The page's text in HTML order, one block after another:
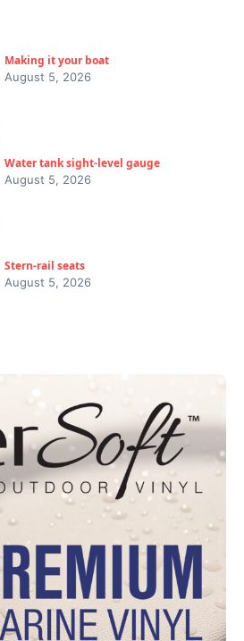
Making it your boat
August 5, 2026
Water tank sight-level gauge
August 5, 2026
Stern-rail seats
August 5, 2026